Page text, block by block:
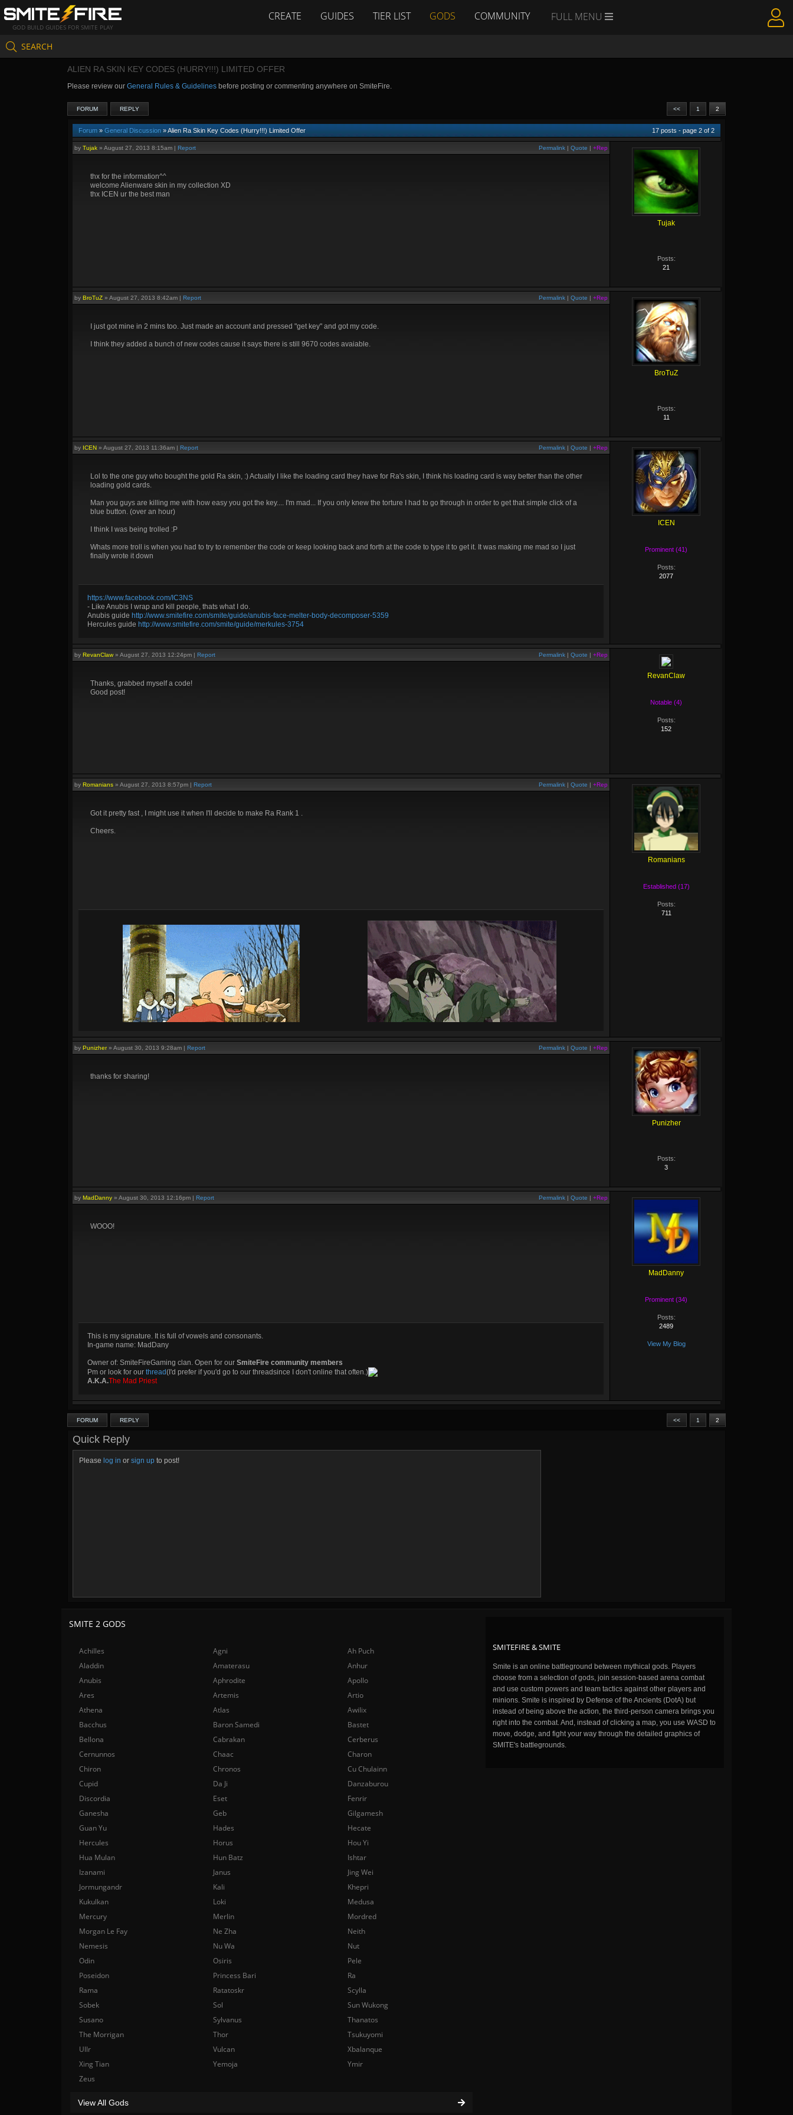
GOD BUILD GUIDES FOR SMITE PLAY
CREATE GUIDES TIER LIST GODS COMMUNITY FULL MENU
SEARCH
ALIEN RA SKIN KEY CODES (HURRY!!!) LIMITED OFFER
Please review our General Rules & Guidelines before posting or commenting anywhere on SmiteFire.
<< 1 2
FORUM REPLY
Forum » General Discussion » Alien Ra Skin Key Codes (Hurry!!!) Limited Offer 17 posts - page 2 of2
Permalink | Quote | +Rep
by Tujak » August 27, 2013 8:15am | Report
thx for the information^^
welcome Alienware skin in my collection XD
thx ICEN ur the best man
Tujak
Posts:
21
Permalink | Quote | +Rep
by BroTuZ » August 27, 2013 8:42am | Report
I just got mine in 2 mins too. Just made an account and pressed "get key" and got my code.
I think they added a bunch of new codes cause it says there is still 9670 codes avaiable.
BroTuZ
Posts:
11
Permalink | Quote | +Rep
by ICEN » August 27, 2013 11:36am | Report
Lol to the one guy who bought the gold Ra skin, :) Actually I like the loading card they have for Ra's skin, I think his loading card is way better than the other
loading gold cards.
Man you guys are killing me with how easy you got the key.... I'm mad... If you only knew the torture I had to go through in order to get that simple click of a
blue button. (over an hour)
I think I was being trolled :P
Whats more troll is when you had to try to remember the code or keep looking back and forth at the code to type it to get it. It was making me mad so I just
finally wrote it down
https://www.facebook.com/IC3NS
- Like Anubis I wrap and kill people, thats what I do.
Anubis guide http://www.smitefire.com/smite/guide/anubis-face-melter-body-decomposer-5359
Hercules guide http://www.smitefire.com/smite/guide/merkules-3754
ICEN
Prominent (41)
Posts:
2077
Permalink | Quote | +Rep
by RevanClaw » August 27, 2013 12:24pm | Report
Thanks, grabbed myself a code!
Good post!
RevanClaw
Notable (4)
Posts:
152
Permalink | Quote | +Rep
by Romanians » August 27, 2013 8:57pm | Report
Got it pretty fast , I might use it when I'll decide to make Ra Rank 1 .
Cheers.
Romanians
Established (17)
Posts:
711
Permalink | Quote | +Rep
by Punizher» August 30, 2013 9:28am | Report
thanks for sharing!
Punizher
Posts:
3
Permalink | Quote | +Rep
by MadDanny » August 30, 2013 12:16pm | Report
WOOO!
This is my signature. It is full of vowels and consonants.
In-game name: MadDany
Owner of: SmiteFireGaming clan. Open for our SmiteFire community members
Pm or look for our thread(I'd prefer if you'd go to our threadsince I don't online that often.)
A.K.A.The Mad Priest
MadDanny
Prominent (34)
Posts:
2489
View My Blog
<< 1 2
FORUM REPLY
Quick Reply
Please log in or sign up to post!
SMITEFIRE & SMITE
Smite is an online battleground between mythical gods. Players
choose from a selection of gods, join session-based arena combat
and use custom powers and team tactics against other players and
minions. Smite is inspired by Defense of the Ancients (DotA) but
instead of being above the action, the third-person camera brings you
right into the combat. And, instead of clicking a map, you use WASD to
move, dodge, and fight your way through the detailed graphics of
SMITE's battlegrounds.
SMITE 2 GODS
Achilles Agni
Ah Puch
Aladdin
Amaterasu
Anhur
Anubis
Aphrodite
Apollo
Ares
Artemis
Artio
Athena
Atlas
Awilix
Bacchus
Baron Samedi
Bastet
Bellona
Cabrakan
Cerberus
Cernunnos
Chaac
Charon
Chiron
Chronos
Cu Chulainn
Cupid
Da Ji
Danzaburou
Discordia
Eset
Fenrir
Ganesha
Geb
Gilgamesh
Guan Yu
Hades
Hecate
Hercules
Horus
Hou Yi
Hua Mulan
Hun Batz
Ishtar
Izanami
Janus
Jing Wei
Jormungandr
Kali
Khepri
Kukulkan
Loki
Medusa
Mercury
Merlin
Mordred
Morgan Le Fay
Ne Zha
Neith
Nemesis
Nu Wa
Nut
Odin
Osiris
Pele
Poseidon
Princess Bari
Ra
Rama
Ratatoskr
Scylla
Sobek
Sol
Sun Wukong
Susano
Sylvanus
Thanatos
The Morrigan
Thor
Tsukuyomi
Ullr
Vulcan
Xbalanque
Xing Tian
Yemoja
Ymir
Zeus
View All Gods